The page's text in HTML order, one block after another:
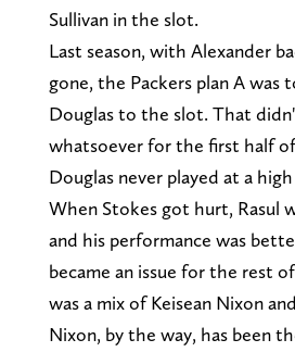
Sullivan in the slot.
Last season, with Alexander
gone, the Packers plan A was
Douglas to the slot. That
whatsoever for the first half
Douglas never played at a
When Stokes got hurt, Rasul
and his performance was
became an issue for the rest
was a mix of Keisean Nixon
Nixon, by the way, has been